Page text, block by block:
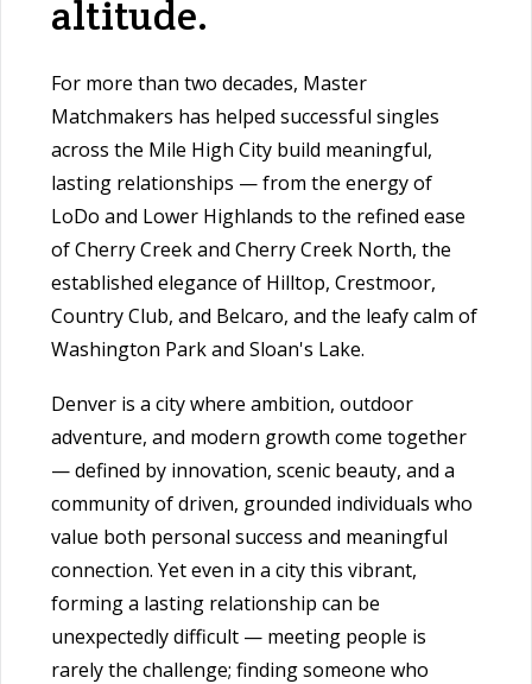
altitude.
For more than two decades, Master
Matchmakers has helped successful singles
across the Mile High City build meaningful,
lasting relationships — from the energy of
LoDo and Lower Highlands to the refined ease
of Cherry Creek and Cherry Creek North, the
established elegance of Hilltop, Crestmoor,
Country Club, and Belcaro, and the leafy calm of
Washington Park and Sloan's Lake.
Denver is a city where ambition, outdoor
adventure, and modern growth come together
— defined by innovation, scenic beauty, and a
community of driven, grounded individuals who
value both personal success and meaningful
connection. Yet even in a city this vibrant,
forming a lasting relationship can be
unexpectedly difficult — meeting people is
rarely the challenge; finding someone who